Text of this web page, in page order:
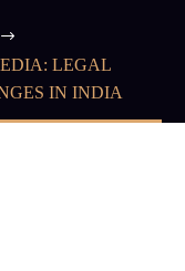
LEGAL
IN INDIA